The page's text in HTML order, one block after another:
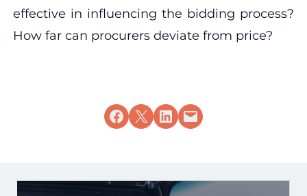
effective in influencing the bidding process?
How far can procurers deviate from price?
Share on Facebook
Share on X Share on LinkedIn
Email this Page